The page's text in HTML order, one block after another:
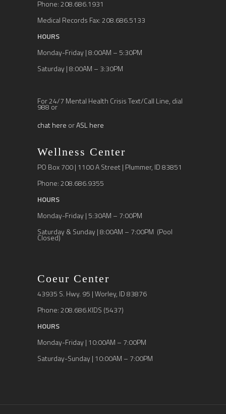
Phone: 208.686.1931
Medical Records Fax: 208.686.5133
HOURS
Monday-Friday | 8:00AM – 5:30PM
Saturday | 8:00AM – 3:30PM
For 24/7 Mental Health Crisis Text/Call Line, dial
988 or
chat here orASL here
Wellness Center
PO Box 700 | 1100 A Street | Plummer, ID 83851
Phone: 208.686.9355
HOURS
Monday-Friday | 5:30AM – 7:00PM
Saturday & Sunday | 8:00AM – 7:00PM (Pool
Closed)
Coeur Center
43935 S. Hwy. 95 | Worley, ID 83876
Phone: 208.686.KIDS (5437)
HOURS
Monday-Friday | 10:00AM – 7:00PM
Saturday-Sunday | 10:00AM – 7:00PM